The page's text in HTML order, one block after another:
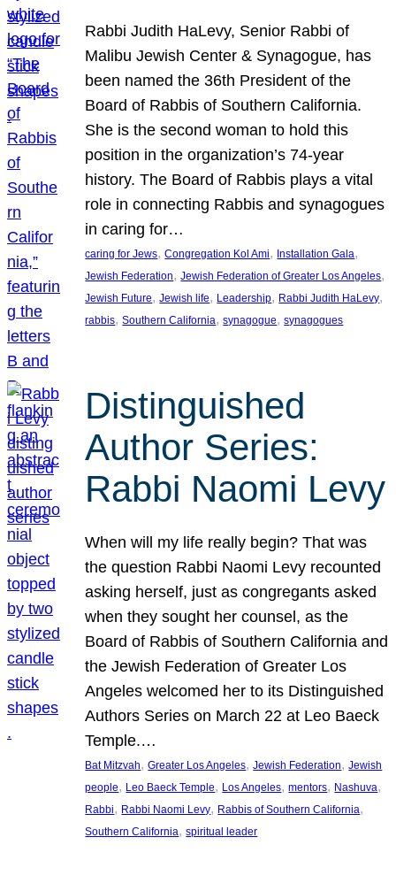
Rabbi Judith HaLevy, Senior Rabbi of
Malibu Jewish Center & Synagogue, has
been named the 36th President of the
Board of Rabbis of Southern California.
She is the second woman to hold this
position in the organization’s 74-year
history. The Board of Rabbis plays a vital
role in connecting Rabbis and synagogues
in caring for…
caring for Jews, Congregation Kol Ami, Installation Gala
Jewish Federation, Jewish Federation of Greater Los Angeles
Jewish Future, Jewish life, Leadership, Rabbi Judith HaLevy
rabbis, Southern California, synagogue, synagogues
Distinguished
Author Series:
Rabbi Naomi Levy
When will my life really begin? That was
the question Rabbi Naomi Levy recounted
asking herself, just as congregants asked
when they sought her counsel, as the
Board of Rabbis of Southern California and
the Jewish Federation of Greater Los
Angeles welcomed her to its Distinguished
Authors Series on March 22 at Leo Baeck
Temple.…
Bat Mitzvah, Greater Los Angeles, Jewish Federation, Jewish
people, Leo Baeck Temple, Los Angeles, mentors, Nashuva
Rabbi, Rabbi Naomi Levy, Rabbis of Southern California
Southern California, spiritual leader